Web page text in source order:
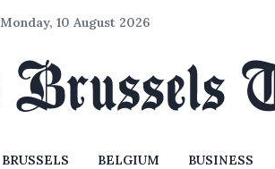
Monday, 10 August 2026
BRUSSELS BELGIUM BUSINESS